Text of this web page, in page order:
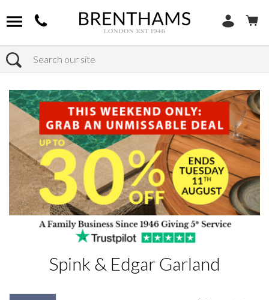
Search
Home Products
Spink & Edgar Garland